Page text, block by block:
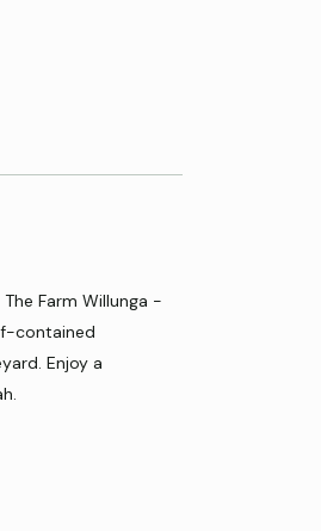
Farm Willunga -
contained
Enjoy a